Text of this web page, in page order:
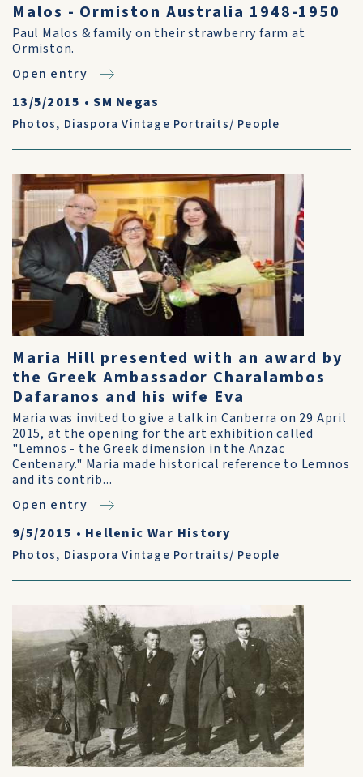
Malos - Ormiston Australia 1948-1950
Paul Malos & family on their strawberry farm at
Ormiston.
Open entry
13/5/2015 •SM Negas
Photos, Diaspora Vintage Portraits/ People
Maria Hill presented with an award by
the Greek Ambassador Charalambos
Dafaranos and his wife Eva
Maria was invited to give a talk in Canberra on 29 April
2015, at the opening for the art exhibition called
"Lemnos - the Greek dimension in the Anzac
Centenary." Maria made historical reference to Lemnos
and its contrib...
Open entry
9/5/2015 • Hellenic War History
Photos, Diaspora Vintage Portraits/ People